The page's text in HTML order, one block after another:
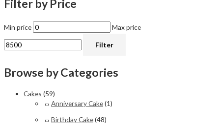
Filter by Price
Min price Max price
Filter
Browse by Categories
Cakes (59)
Anniversary Cake(1)
Birthday Cake(48)